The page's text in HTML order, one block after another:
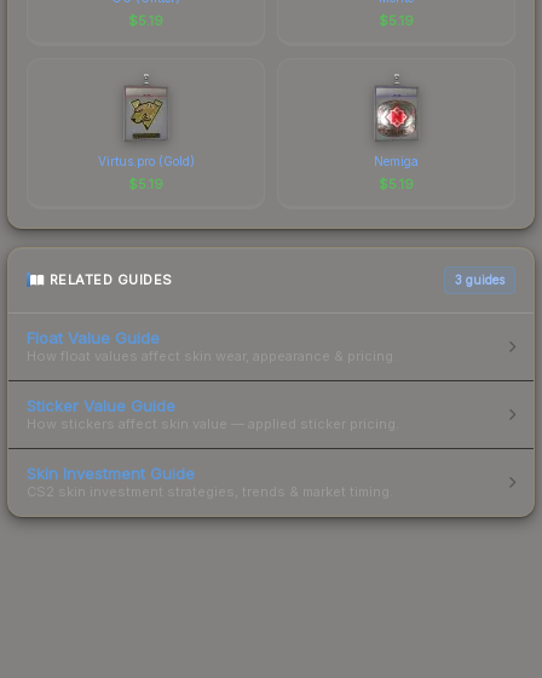
$5.19 $5.19
Virtus.pro (Gold)
$5.19
Nemiga
$5.19
RELATED GUIDES 3 guides
Float Value Guide
How float values affect skin wear, appearance & pricing.
Sticker Value Guide
How stickers affect skin value — applied sticker pricing.
Skin Investment Guide
CS2 skin investment strategies, trends & market timing.